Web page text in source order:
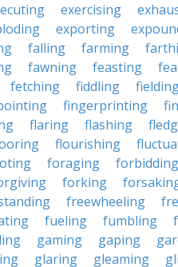
exercising
exporting
falling farming
fawning feasting
fetching fiddling
fingerprinting
flaring flashing
flourishing
foraging forbidding
forking
freewheeling
fueling fumbling
gaming gaping
glaring gleaming